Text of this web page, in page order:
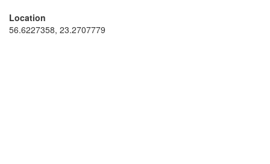
Location
56.6227358, 23.2707779